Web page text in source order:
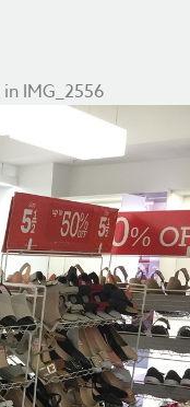
in IMG_2556